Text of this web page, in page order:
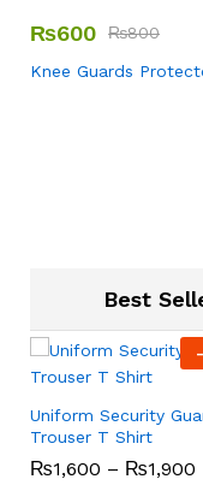
₨600 ₨800
Knee Guards
Best
-
Uniform Security
Trouser T Shirt
₨1,600 – ₨1,900